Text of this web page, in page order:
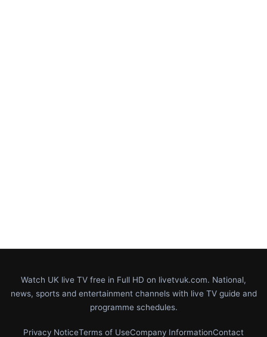
Watch UK live TV free in Full HD on livetvuk.com. National,
news, sports and entertainment channels with live TV guide and
programme schedules.
Privacy NoticeTerms of UseCompany InformationContact